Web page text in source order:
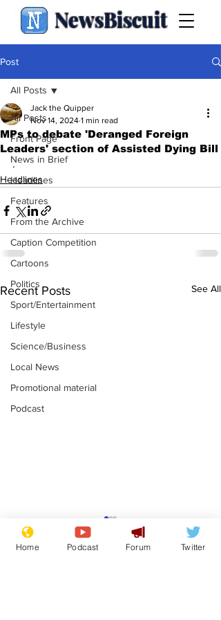
NewsBiscuit
Post
All Posts
Front Page
News in Brief
Headlines
Features
From the Archive
Caption Competition
Cartoons
Politics
Sport/Entertainment
Lifestyle
Science/Business
Local News
Promotional material
Podcast
All Posts
MPs to debate 'Deranged Foreign
Leaders' section of Assisted Dying Bill
Jack the Quipper
Nov 14, 2024 1 min read
.
Headlines
Recent Posts See All
Mental health
centres to open in
banks and libraries –
Home Podcast Forum Twitter